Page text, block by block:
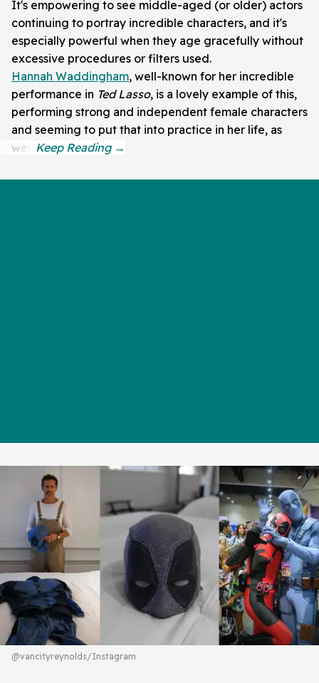
It's empowering to see middle-aged (or older) actors
continuing to portray incredible characters, and it's
especially powerful when they age gracefully without
excessive procedures or filters used.
Hannah Waddingham, well-known for her incredible
performance in Ted Lasso, is a lovely example of this,
performing strong and independent female characters
and seeming to put that into practice in her life, as
well.
@vancityreynolds/Instagram